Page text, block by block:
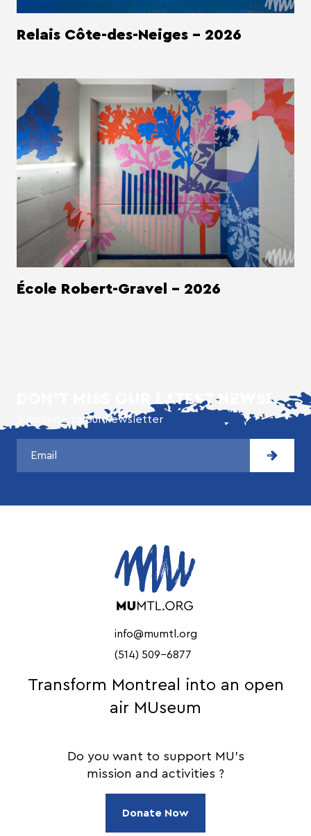
Relais Côte-des-Neiges - 2026
École Robert-Gravel - 2026
DON'T MISS OUR LATEST NEWS!
Subscribe to our newsletter
info@mumtl.org
(514) 509-6877
Transform Montreal into an open
air MUseum
Do you want to support MU's
mission and activities ?
Donate Now